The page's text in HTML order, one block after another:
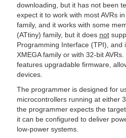
downloading, but it has not been
expect it to work with most AVRs
family, and it works with some
(ATtiny) family, but it does not
Programming Interface (TPI), and
XMEGA family or with 32-bit
features upgradable firmware,
devices.
The programmer is designed for
microcontrollers running at either
the programmer expects the
it can be configured to deliver
low-power systems.